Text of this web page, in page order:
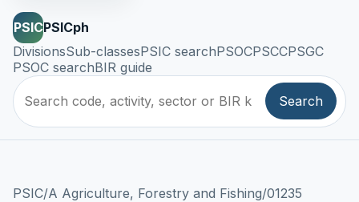
PSICPSICph
DivisionsSub-classesPSIC searchPSOCPSCCPSGC
PSOC searchBIR guide
Search
PSIC/A Agriculture, Forestry and Fishing/01235